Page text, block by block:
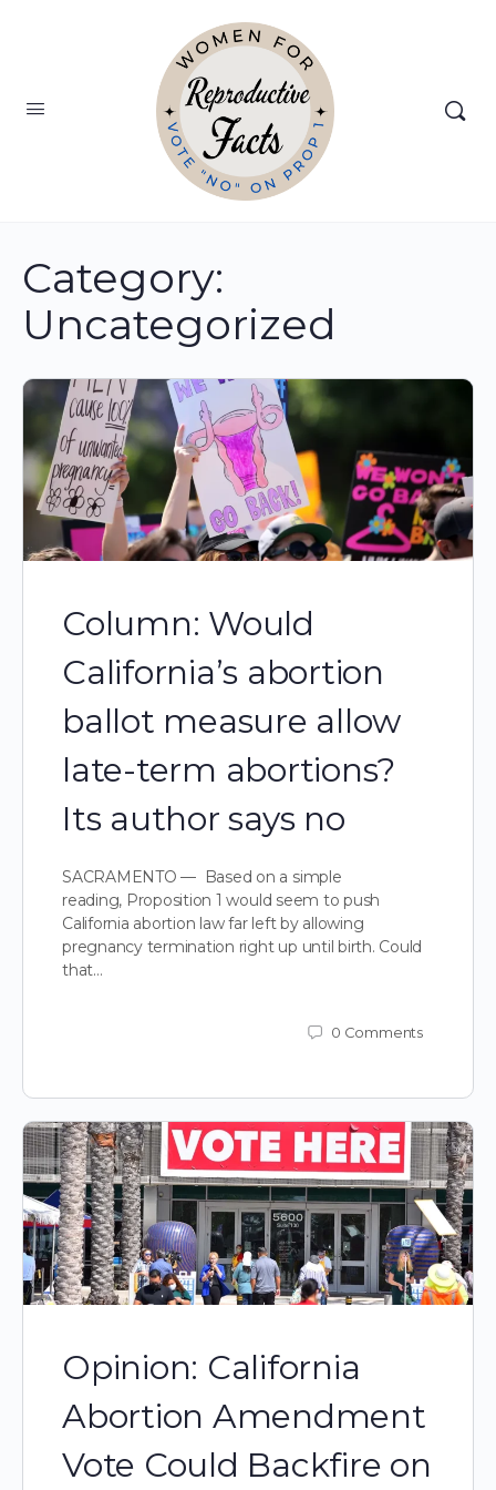
Category:
Uncategorized
Column: Would
California’s abortion
ballot measure allow
late-term abortions?
Its author says no
SACRAMENTO — Based on a simple
reading, Proposition 1 would seem to push
California abortion law far left by allowing
pregnancy termination right up until birth. Could
that…
0 Comments
Opinion: California
Abortion Amendment
Vote Could Backfire on